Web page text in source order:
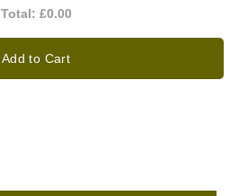
Total: £0.00
Add to Cart